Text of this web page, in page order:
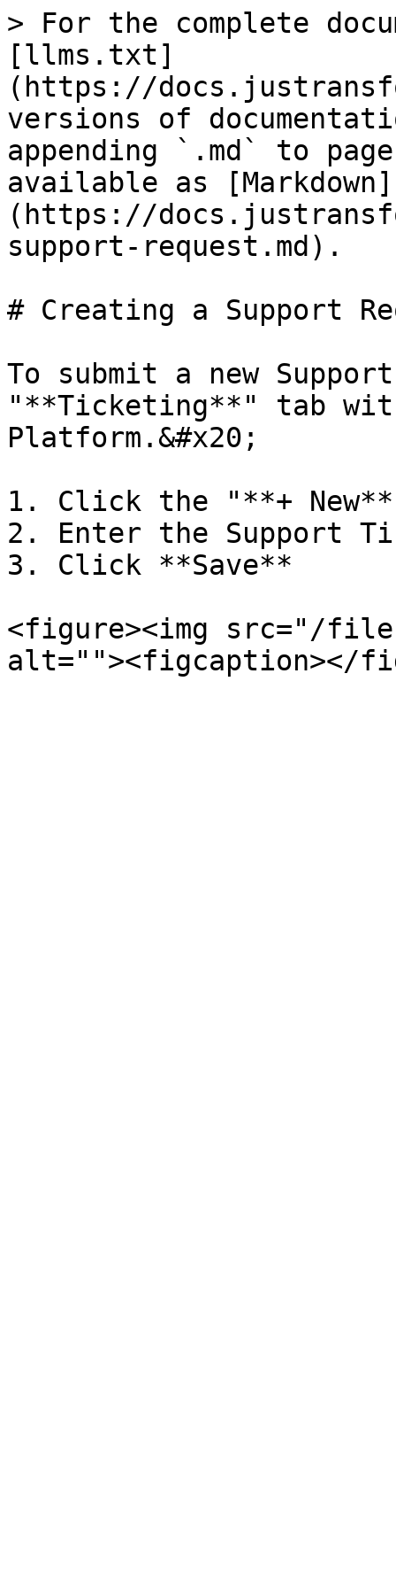
> For the complete
[llms.txt]
(https://
versions of
appending `.md` to
available as [Markdown]
(https://
support-request.md).
# Creating a Support
To submit a new
"**Ticketing**" tab
Platform.&#x20;
1. Click the "**+
2. Enter the Support
3. Click **Save**
<figure><img src="/files/